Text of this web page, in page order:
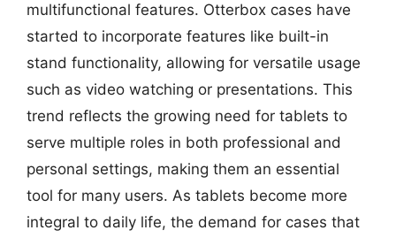
multifunctional features. Otterbox cases have
started to incorporate features like built-in
stand functionality, allowing for versatile usage
such as video watching or presentations. This
trend reflects the growing need for tablets to
serve multiple roles in both professional and
personal settings, making them an essential
tool for many users. As tablets become more
integral to daily life, the demand for cases that